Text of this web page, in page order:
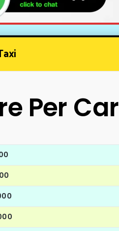
Per Car